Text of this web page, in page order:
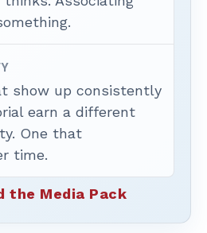
show up consistently
earn a different
One that
time.
the Media Pack